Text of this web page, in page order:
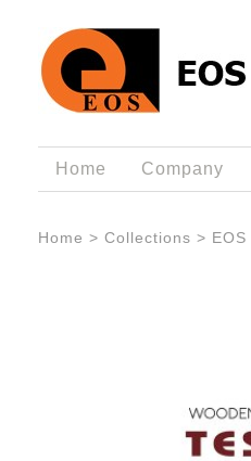
Home Company
Home > Collections > EOS